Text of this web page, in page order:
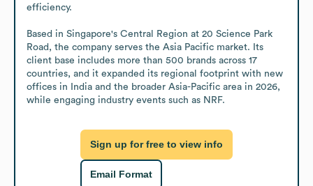
efficiency.
Based in Singapore's Central Region at 20 Science Park
Road, the company serves the Asia Pacific market. Its
client base includes more than 500 brands across 17
countries, and it expanded its regional footprint with new
offices in India and the broader Asia-Pacific area in 2026,
while engaging industry events such as NRF.
Sign up for free to view info
Email Format